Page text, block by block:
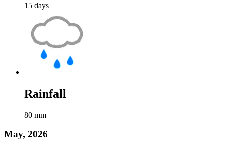
15 days
Rainfall
80 mm
May, 2026